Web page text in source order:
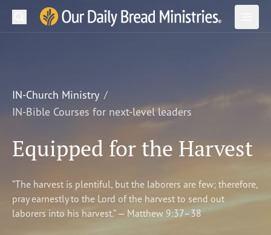
Our Daily Bread Ministries Logo
Open
LEARN
WATCH
Shop
Search
IN-Church Ministry
IN-Bible Courses for next-level leaders
Equipped for the Harvest
“The harvest is plentiful, but the laborers are few; therefore,
pray earnestly to the Lord of the harvest to send out
laborers into his harvest.” — Matthew 9:37–38